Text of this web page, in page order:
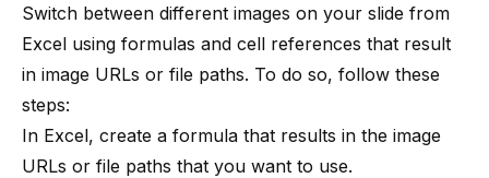
Switch between different images on your slide from
Excel using formulas and cell references that result
in image URLs or file paths. To do so, follow these
steps:
In Excel, create a formula that results in the image
URLs or file paths that you want to use.